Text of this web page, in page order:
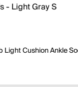
Light Cushion Ankle
original price